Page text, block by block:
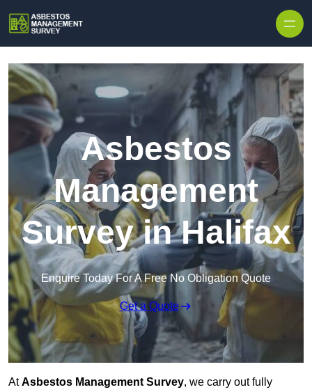
Asbestos
Management
Survey in Halifax
Enquire Today For A Free No Obligation Quote
Get a Quote
AtAsbestos Management Survey, we carry out fully